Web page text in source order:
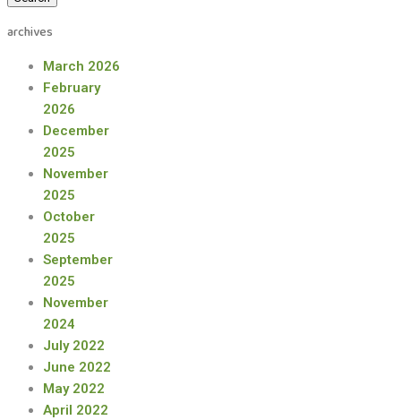
archives
March 2026
February
2026
December
2025
November
2025
October
2025
September
2025
November
2024
July 2022
June 2022
May 2022
April 2022